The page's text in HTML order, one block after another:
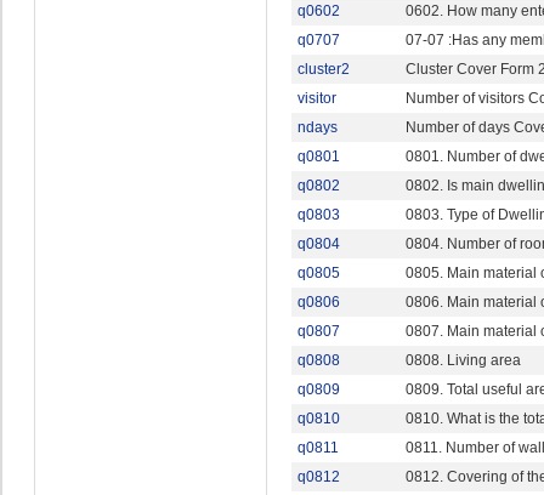
q0602
0602. How many
q0707
07-07 :Has any
cluster2
Cluster Cover Form
visitor
Number of visitors
ndays
Number of days
q0801
0801. Number of
q0802
0802. Is main
q0803
0803. Type of
q0804
0804. Number of
q0805
0805. Main material
q0806
0806. Main material
q0807
0807. Main material
q0808
0808. Living area
q0809
0809. Total useful
q0810
0810. What is the
q0811
0811. Number of
q0812
0812. Covering of